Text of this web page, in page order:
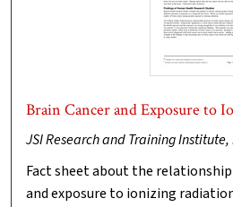
Brain Cancer and Exposure to
JSI Research and Training Institute,
Fact sheet about the
and exposure to ionizing